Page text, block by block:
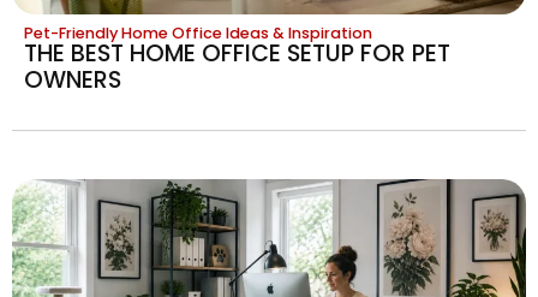
Pet-Friendly Home Office Ideas & Inspiration
THE BEST HOME OFFICE SETUP FOR PET
OWNERS